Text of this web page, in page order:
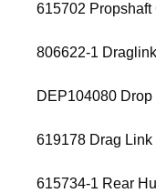
615702 Propshaft
806622-1
DEP104080
619178 Drag
615734-1 Rear